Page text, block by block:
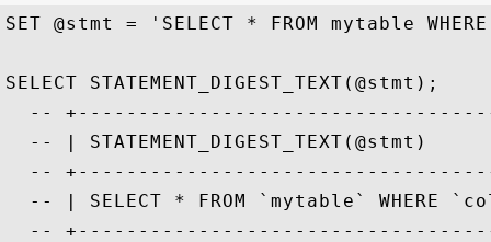
SET @stmt = 'SELECT * FROM mytable
SELECT STATEMENT_DIGEST_TEXT(@stmt);
--
-- | STATEMENT_DIGEST_TEXT(@stmt)
--
-- | SELECT * FROM `mytable` WHERE
--